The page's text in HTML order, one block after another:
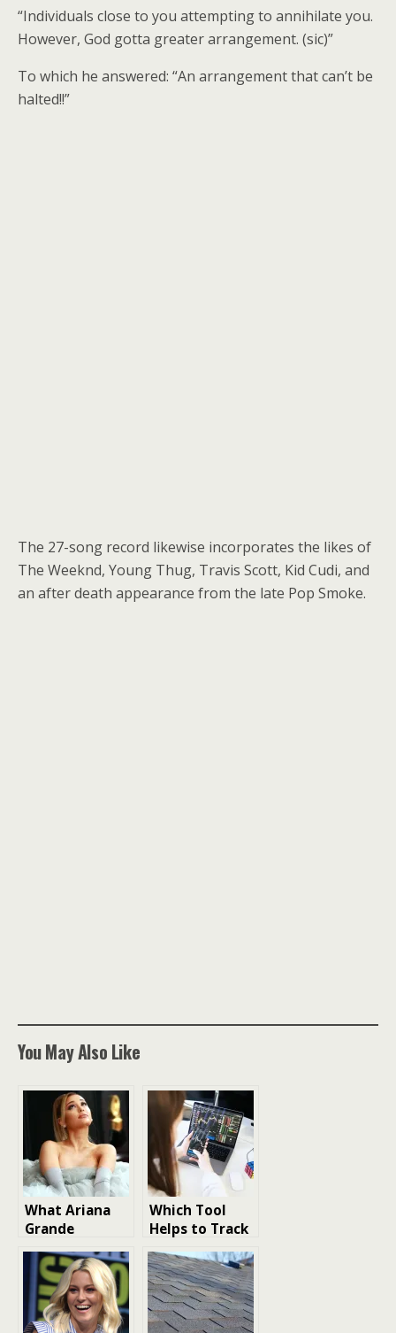
“Individuals close to you attempting to annihilate you.
However, God gotta greater arrangement. (sic)”
To which he answered: “An arrangement that can’t be
halted!!”
The 27-song record likewise incorporates the likes of
The Weeknd, Young Thug, Travis Scott, Kid Cudi, and
an after death appearance from the late Pop Smoke.
You May Also Like
What Ariana
Grande
Revealed in Her
New Interview
About Music,
Tours, and
Acting
Which Tool
Helps to Track
Key Market
Signals
Efficiently?